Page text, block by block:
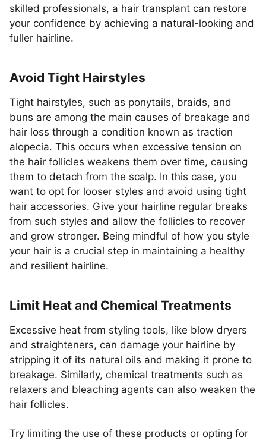
skilled professionals, a hair transplant can restore
your confidence by achieving a natural-looking and
fuller hairline.
Avoid Tight Hairstyles
Tight hairstyles, such as ponytails, braids, and
buns are among the main causes of breakage and
hair loss through a condition known as traction
alopecia. This occurs when excessive tension on
the hair follicles weakens them over time, causing
them to detach from the scalp. In this case, you
want to opt for looser styles and avoid using tight
hair accessories. Give your hairline regular breaks
from such styles and allow the follicles to recover
and grow stronger. Being mindful of how you style
your hair is a crucial step in maintaining a healthy
and resilient hairline.
Limit Heat and Chemical Treatments
Excessive heat from styling tools, like blow dryers
and straighteners, can damage your hairline by
stripping it of its natural oils and making it prone to
breakage. Similarly, chemical treatments such as
relaxers and bleaching agents can also weaken the
hair follicles.
Try limiting the use of these products or opting for